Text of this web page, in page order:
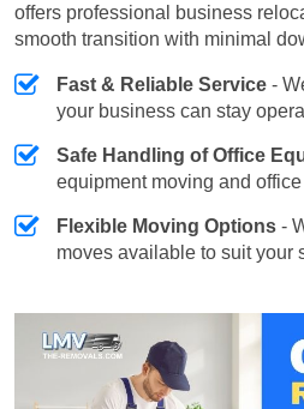
offers professional business
smooth transition with minimal
Fast & Reliable Service -
your business can stay
Safe Handling of Office
equipment moving and
Flexible Moving Options -
moves available to suit your